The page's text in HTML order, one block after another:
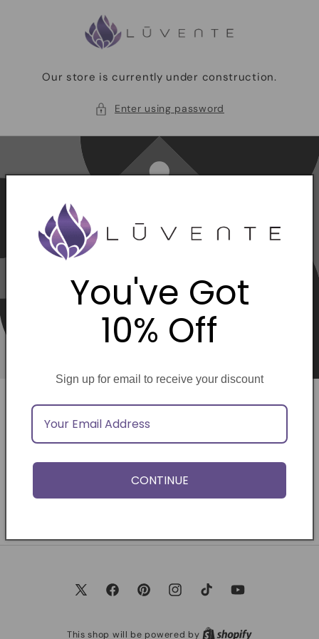
Our store is currently under construction.
Enter using password
Opening soon
Be the first to know when we launch.
Email
X
FacebookPinterestInstagramTikTok YouTube
This shop will be powered by
You've Got
10% Off
Sign up for email to receive your discount
CONTINUE